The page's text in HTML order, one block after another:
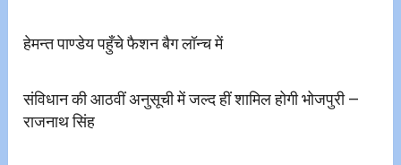
हेमन्त पाण्डेय पहुँचे फैशन बैग लॉन्च में
संविधान की आठवीं अनुसूची में जल्द हीं शामिल होगी भोजपुरी –
राजनाथ सिंह